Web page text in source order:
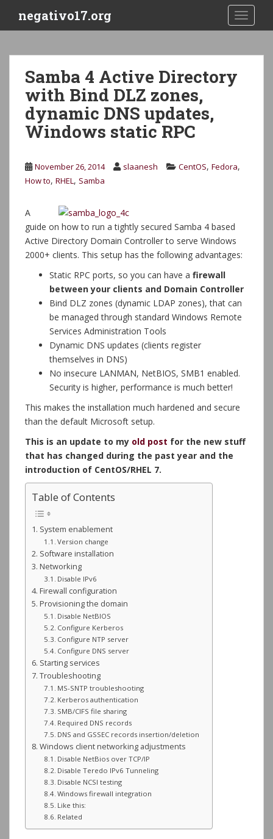
i
negativo17.org
Samba 4 Active Directory
with Bind DLZ zones,
dynamic DNS updates,
Windows static RPC
November 26, 2014 slaanesh CentOS, Fedora,
How to, RHEL, Samba
A
guide on how to run a tightly secured Samba 4 based
Active Directory Domain Controller to serve Windows
2000+ clients. This setup has the following advantages:
Static RPC ports, so you can have a firewall
between your clients and Domain Controller
Bind DLZ zones (dynamic LDAP zones), that can
be managed through standard Windows Remote
Services Administration Tools
Dynamic DNS updates (clients register
themselves in DNS)
No insecure LANMAN, NetBIOS, SMB1 enabled.
Security is higher, performance is much better!
This makes the installation much hardened and secure
than the default Microsoft setup.
This is an update to my old post for the new stuff
that has changed during the past year and the
introduction of CentOS/RHEL 7.
Table of Contents
System enablement
Version change
Software installation
Networking
Disable IPv6
Firewall configuration
Provisioning the domain
Disable NetBIOS
Configure Kerberos
Configure NTP server
Configure DNS server
Starting services
Troubleshooting
MS-SNTP troubleshooting
Kerberos authentication
SMB/CIFS file sharing
Required DNS records
DNS and GSSEC records insertion/deletion
Windows client networking adjustments
Disable NetBios over TCP/IP
Disable Teredo IPv6 Tunneling
Disable NCSI testing
Windows firewall integration
Like this:
Related